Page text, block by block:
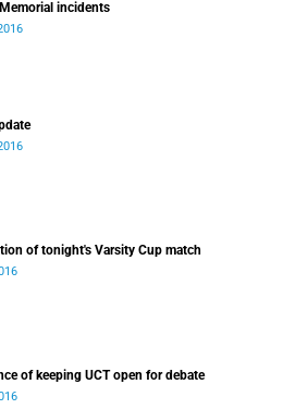
incidents
of tonight's Varsity Cup match
of keeping UCT open for debate